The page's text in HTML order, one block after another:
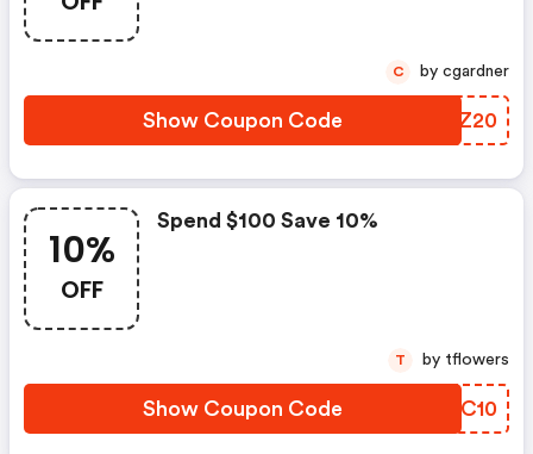
Show Coupon Code CTRZ20
C by cgardner
10%
OFF
Spend $100 Save 10%
Show Coupon Code KWBC10
T by tflowers